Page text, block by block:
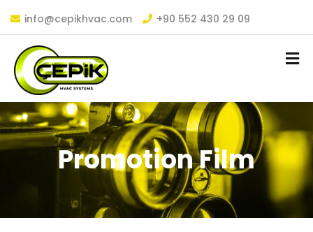
info@cepikhvac.com +90 552 430 29 09
Promotion Film